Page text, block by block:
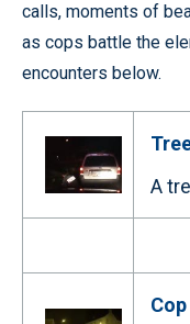
calls, moments of
as cops battle the
encounters below.
A